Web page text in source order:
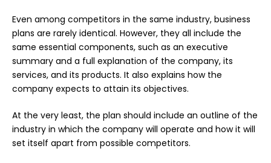
Even among competitors in the same industry, business
plans are rarely identical. However, they all include the
same essential components, such as an executive
summary and a full explanation of the company, its
services, and its products. It also explains how the
company expects to attain its objectives.
At the very least, the plan should include an outline of the
industry in which the company will operate and how it will
set itself apart from possible competitors.